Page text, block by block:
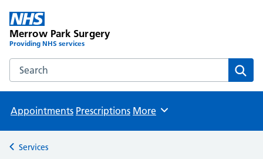
Merrow Park Surgery
Providing NHS services
Search the Merrow Park Surgery website
Appointments Prescriptions Browse
More
Back to
Services